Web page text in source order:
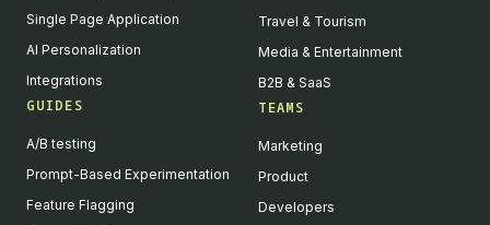
Single Page Application
AI Personalization
Integrations
GUIDES
A/B testing
Prompt-Based Experimentation
Feature Flagging
Travel & Tourism
Media & Entertainment
B2B & SaaS
TEAMS
Marketing
Product
Developers